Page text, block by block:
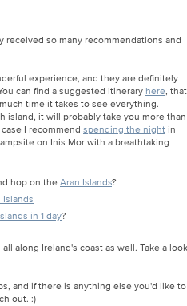
received so many recommendations and
experience, and they are definitely
can find a suggested itinerary here, that
time it takes to see everything.
island, it will probably take you more than
I recommend spending the nightin
on Inis Mor with a breathtaking
hop on the Aran Islands?
in 1 day?
along Ireland's coast as well. Take a look
and if there is anything else you'd like to
out. :)